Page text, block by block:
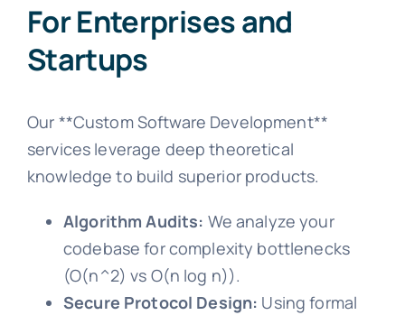
For Enterprises and
Startups
Our **Custom Software Development**
services leverage deep theoretical
knowledge to build superior products.
Algorithm Audits: We analyze your
codebase for complexity bottlenecks
(O(n^2) vs O(n log n)).
Secure Protocol Design: Using formal